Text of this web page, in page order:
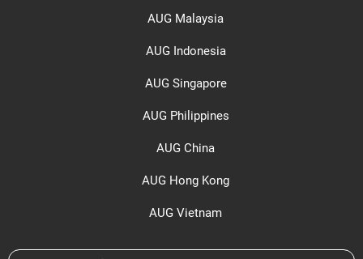
AUG Malaysia
AUG Indonesia
AUG Singapore
AUG Philippines
AUG China
AUG Hong Kong
AUG Vietnam